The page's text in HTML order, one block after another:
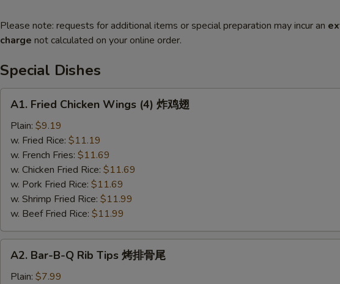
Please note: requests for additional items or special preparation may incur an
charge not calculated on your online order.
Special Dishes
Fried
Chicken
Wings
(4)
A1. Fried Chicken Wings (4) 炸鸡翅
Plain: $9.19
w. Fried Rice: $11.19
w. French Fries: $11.69
w. Chicken Fried Rice: $11.69
w. Pork Fried Rice: $11.69
w. Shrimp Fried Rice: $11.99
w. Beef Fried Rice: $11.99
Bar-
A2. Bar-B-Q Rib Tips 烤排骨尾
Plain: $7.99